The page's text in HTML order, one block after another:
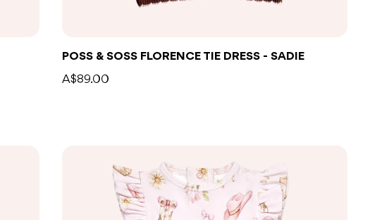
POSS & SOSS FLORENCE TIE DRESS - SADIE
A$89.00